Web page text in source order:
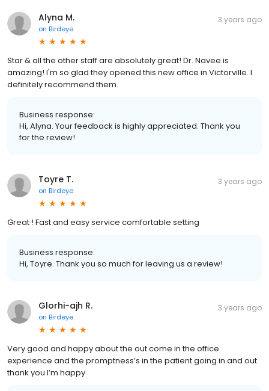
Alyna M.
on Birdeye
3 years ago
Star & all the other staff are absolutely great! Dr. Navee is
amazing! I'm so glad they opened this new office in Victorville. I
definitely recommend them.
Business response:
Hi, Alyna. Your feedback is highly appreciated. Thank you
for the review!
Toyre T.
on Birdeye
3 years ago
Great ! Fast and easy service comfortable setting
Business response:
Hi, Toyre. Thank you so much for leaving us a review!
Glorhi-ajh R.
on Birdeye
3 years ago
Very good and happy about the out come in the office
experience and the promptness’s in the patient going in and out
thank you I’m happy